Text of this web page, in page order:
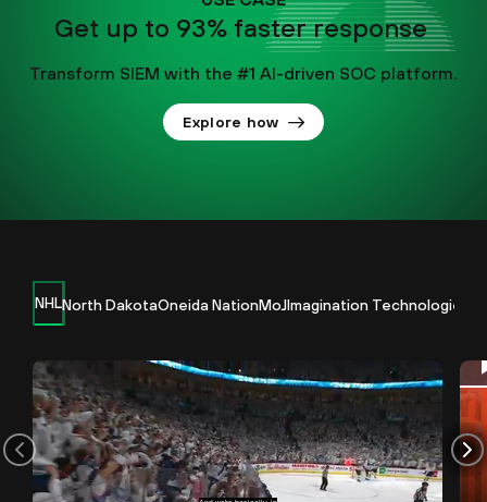
Get up to 93% faster response
Transform SIEM with the #1 AI-driven SOC platform.
Explore how
NHLNorth DakotaOneida NationMoJImagination Technologies